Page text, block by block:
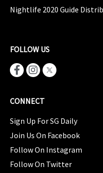
Nightlife 2020 Guide
FOLLOW US
CONNECT
Sign Up For SG Daily
Join Us On Facebook
Follow On Instagram
Follow On Twitter